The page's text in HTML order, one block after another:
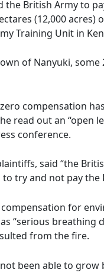
the British Army to
(12,000
Training Unit in
of Nanyuki,
compensation
read out an “open
conference.
said “the
try and not pay the
for
“serious breathing
from the fire.
been able to